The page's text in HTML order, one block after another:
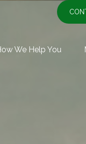
We Help You